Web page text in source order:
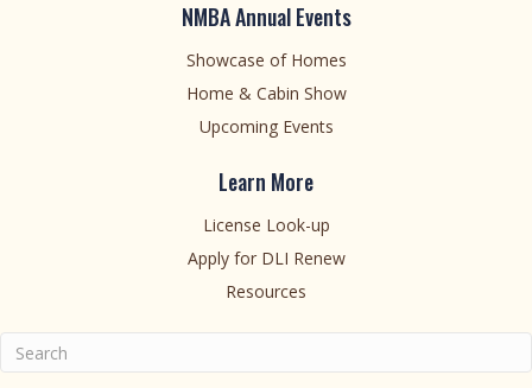
NMBA Annual Events
Showcase of Homes
Home & Cabin Show
Upcoming Events
Learn More
License Look-up
Apply for DLI Renew
Resources